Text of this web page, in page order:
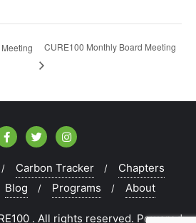
CURE100 Monthly Board Meeting
Carbon Tracker
Chapters
Blog Programs About
. All rights reserved. Powered